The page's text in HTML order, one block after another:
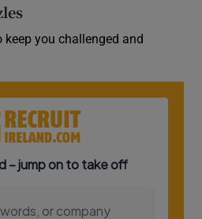
keep you challenged and